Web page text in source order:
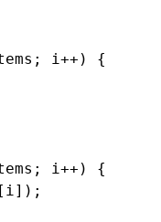
; i++ ) {
; i++ ) {
[ i]);